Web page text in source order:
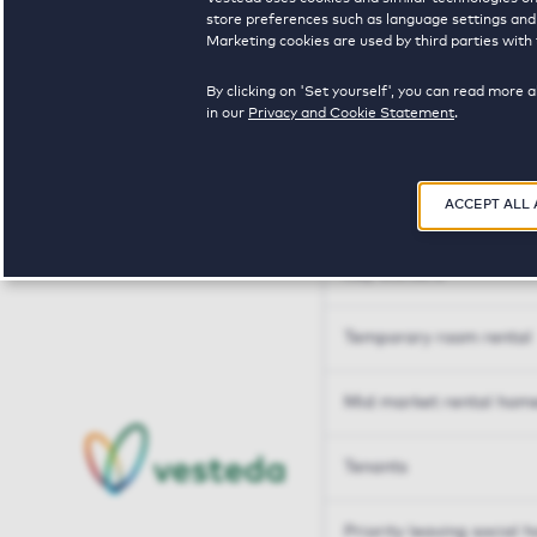
store preferences such as language settings
Marketing cookies are used by third parties
By clicking on 'Set yourself', you can read more
in our Privacy and Cookie Statement.
ACCEPT ALL
Tailor made solutions
Senior housing options
Key workers
Temporary room rental
Mid market rental
Tenants
Priority leaving social